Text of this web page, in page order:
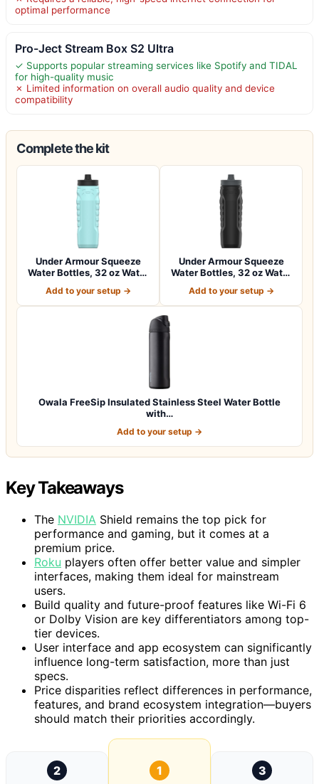
optimal performance
Pro-Ject Stream Box S2 Ultra
✓ Supports popular streaming services like Spotify and TIDAL
for high-quality music
✗ Limited information on overall audio quality and device
compatibility
Complete the kit
Under Armour Squeeze
Water Bottles, 32 oz Water
Add to your setup →
Under Armour Squeeze
Water Bottles, 32 oz Water
Add to your setup →
Owala FreeSip Insulated Stainless Steel Water Bottle
with…
Add to your setup →
Key Takeaways
The NVIDIA Shield remains the top pick for
performance and gaming, but it comes at a
premium price.
Roku players often offer better value and simpler
interfaces, making them ideal for mainstream
users.
Build quality and future-proof features like Wi-Fi 6
or Dolby Vision are key differentiators among top-
tier devices.
User interface and app ecosystem can significantly
influence long-term satisfaction, more than just
specs.
Price disparities reflect differences in performance,
features, and brand ecosystem integration—buyers
should match their priorities accordingly.
2
1
3